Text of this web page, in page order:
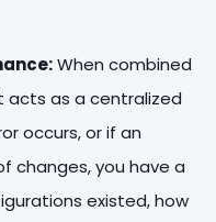
When combined
acts as a centralized
occurs, or if an
changes, you have a
existed, how